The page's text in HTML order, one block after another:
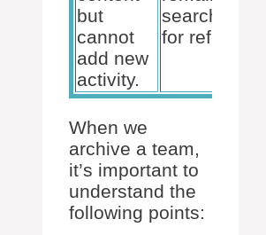
but
cannot
add new
activity.
searchable
for reference.
When we
archive a team,
it’s important to
understand the
following points: